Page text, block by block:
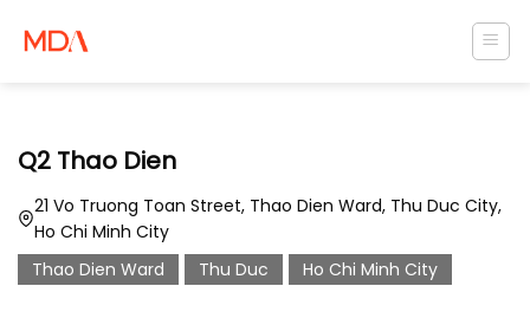
Q2 Thao Dien
21 Vo Truong Toan Street, Thao Dien Ward, Thu Duc City,
Ho Chi Minh City
Thao Dien Ward
Thu Duc Ho Chi Minh City